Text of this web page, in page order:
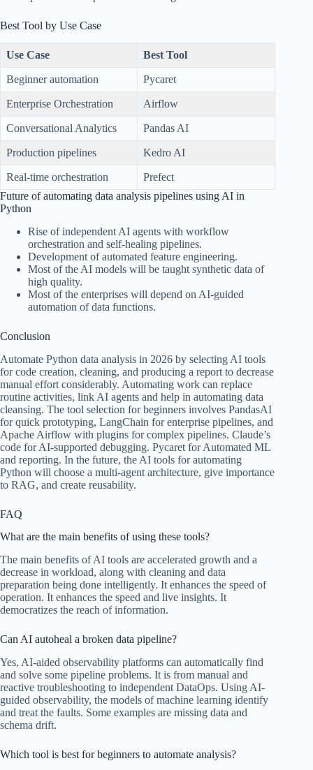
Best Tool by Use Case
Use Case Best Tool
Beginner automation Pycaret
Enterprise Orchestration Airflow
Conversational Analytics Pandas AI
Production pipelines Kedro AI
Real-time orchestration
Prefect
Future of automating data analysis pipelines using AI in
Python
Rise of independent AI agents with workflow
orchestration and self-healing pipelines.
Development of automated feature engineering.
Most of the AI models will be taught synthetic data of
high quality.
Most of the enterprises will depend on AI-guided
automation of data functions.
Conclusion
Automate Python data analysis in 2026 by selecting AI tools
for code creation, cleaning, and producing a report to decrease
manual effort considerably. Automating work can replace
routine activities, link AI agents and help in automating data
cleansing. The tool selection for beginners involves PandasAI
for quick prototyping, LangChain for enterprise pipelines, and
Apache Airflow with plugins for complex pipelines. Claude’s
code for AI-supported debugging. Pycaret for Automated ML
and reporting. In the future, the AI tools for automating
Python will choose a multi-agent architecture, give importance
to RAG, and create reusability.
FAQ
What are the main benefits of using these tools?
The main benefits of AI tools are accelerated growth and a
decrease in workload, along with cleaning and data
preparation being done intelligently. It enhances the speed of
operation. It enhances the speed and live insights. It
democratizes the reach of information.
Can AI autoheal a broken data pipeline?
Yes, AI-aided observability platforms can automatically find
and solve some pipeline problems. It is from manual and
reactive troubleshooting to independent DataOps. Using AI-
guided observability, the models of machine learning identify
and treat the faults. Some examples are missing data and
schema drift.
Which tool is best for beginners to automate analysis?